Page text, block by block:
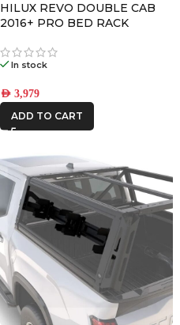
HILUX REVO DOUBLE CAB
2016+ PRO BED RACK
In stock
AED 3,979
ADD TO CART